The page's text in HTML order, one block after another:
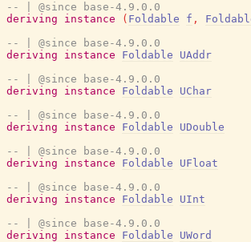
-- | @since base-4.9.0.0
deriving
instance ( Foldable f ,
-- | @since base-4.9.0.0
deriving
instance Foldable
UAddr
-- | @since base-4.9.0.0
deriving
instance Foldable
UChar
-- | @since base-4.9.0.0
deriving
instance Foldable
UDouble
-- | @since base-4.9.0.0
deriving
instance Foldable
UFloat
-- | @since base-4.9.0.0
deriving
instance Foldable
UInt
-- | @since base-4.9.0.0
deriving
instance Foldable
UWord